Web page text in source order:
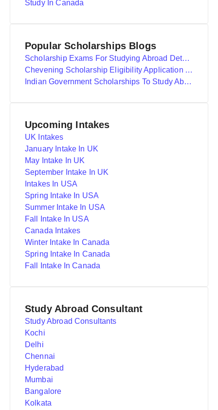
Study In Canada
Popular Scholarships Blogs
Scholarship Exams For Studying Abroad Details
Chevening Scholarship Eligibility Application And Selection
Indian Government Scholarships To Study Abroad
Upcoming Intakes
UK Intakes
January Intake In UK
May Intake In UK
September Intake In UK
Intakes In USA
Spring Intake In USA
Summer Intake In USA
Fall Intake In USA
Canada Intakes
Winter Intake In Canada
Spring Intake In Canada
Fall Intake In Canada
Study Abroad Consultant
Study Abroad Consultants
Kochi
Delhi
Chennai
Hyderabad
Mumbai
Bangalore
Kolkata